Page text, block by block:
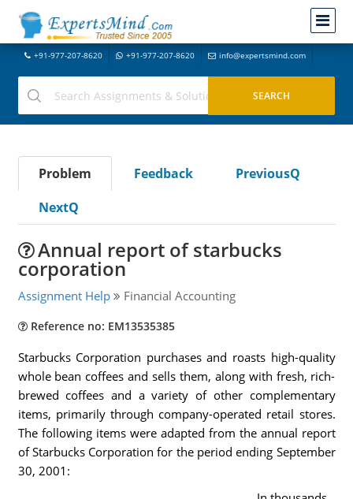
+91-977-207-8620 +91-977-207-8620 info@expertsmind.com
Problem Feedback
PreviousQ
NextQ
Annual report of starbucks
corporation
Assignment Help Financial Accounting
Reference no: EM13535385
Starbucks Corporation purchases and roasts high-quality
whole bean coffees and sells them, along with fresh, rich-
brewed coffees and a variety of other complementary
items, primarily through company-operated retail stores.
The following items were adapted from the annual report
of Starbucks Corporation for the period ending September
30, 2001: